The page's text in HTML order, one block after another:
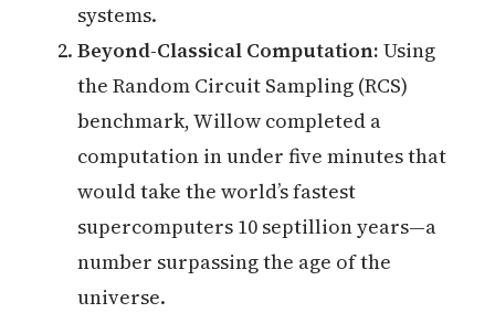
systems.
Beyond-Classical Computation: Using
the Random Circuit Sampling (RCS)
benchmark, Willow completed a
computation in under five minutes that
would take the world’s fastest
supercomputers 10 septillion years—a
number surpassing the age of the
universe.